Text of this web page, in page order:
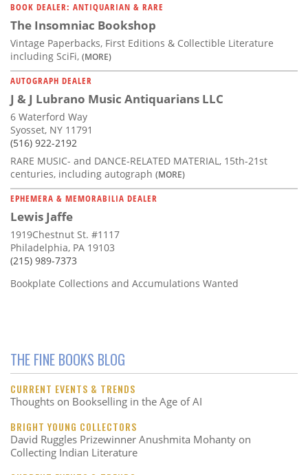
BOOK DEALER: ANTIQUARIAN & RARE
The Insomniac Bookshop
Vintage Paperbacks, First Editions & Collectible Literature
including SciFi, (MORE)
AUTOGRAPH DEALER
J & J Lubrano Music Antiquarians LLC
6 Waterford Way
Syosset, NY 11791
(516) 922-2192
RARE MUSIC- and DANCE-RELATED MATERIAL, 15th-21st
centuries, including autograph (MORE)
EPHEMERA & MEMORABILIA DEALER
Lewis Jaffe
1919Chestnut St. #1117
Philadelphia, PA 19103
(215) 989-7373
Bookplate Collections and Accumulations Wanted
THE FINE BOOKS BLOG
CURRENT EVENTS & TRENDS
Thoughts on Bookselling in the Age of AI
BRIGHT YOUNG COLLECTORS
David Ruggles Prizewinner Anushmita Mohanty on
Collecting Indian Literature